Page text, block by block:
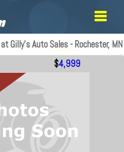
Gilly's Auto Sales - Rochester, MN
$4,999